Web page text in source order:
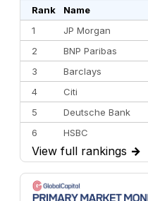
Rank Name
1
JP Morgan
2
BNP Paribas
3
Barclays
4
Citi
5
Deutsche Bank
6
HSBC
7
BofA Securities
8
Goldman Sachs
9
Credit Agricole CIB
View full rankings →